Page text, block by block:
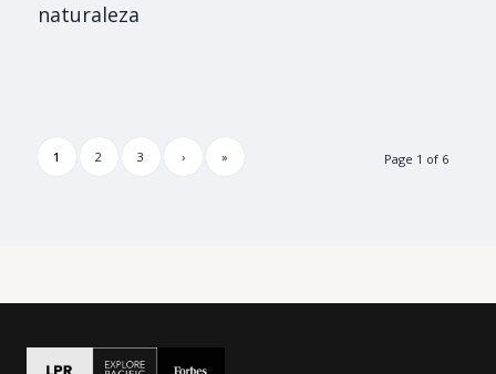
naturaleza
Page 1 of 6
1 2 3 › »